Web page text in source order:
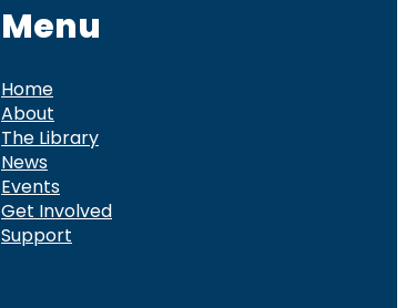
Menu
Home
About
The Library
News
Events
Get Involved
Support